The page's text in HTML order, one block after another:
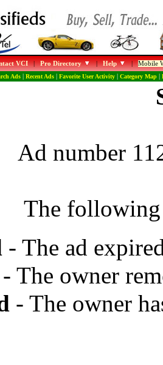
VCI|Pro Directory |Help |Mobile
Ads| Recent Ads| Favorite User Activity| Category Map|
Ad number
The following
- The ad
The owner
- The owner